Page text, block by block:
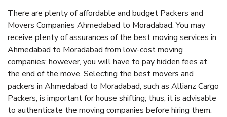
There are plenty of affordable and budget Packers and
Movers Companies Ahmedabad to Moradabad. You may
receive plenty of assurances of the best moving services in
Ahmedabad to Moradabad from low-cost moving
companies; however, you will have to pay hidden fees at
the end of the move. Selecting the best movers and
packers in Ahmedabad to Moradabad, such as Allianz Cargo
Packers, is important for house shifting; thus, it is advisable
to authenticate the moving companies before hiring them.